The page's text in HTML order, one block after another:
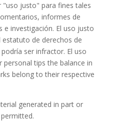
justo" para fines tales
informes de
e investigación. El uso justo
de derechos de
ser infractor. El uso
personal tips the balance in
belong to their respective
generated in part or